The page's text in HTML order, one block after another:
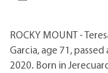
ROCKY MOUNT -
Garcia, age 71,
2020. Born in